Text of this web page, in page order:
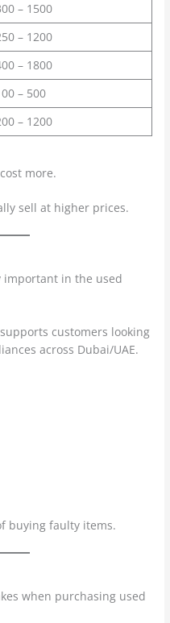
– 1500
– 1200
– 1800
– 500
– 1200
more.
sell at higher prices.
important in the used
supports customers looking
across Dubai/UAE.
buying faulty items.
when purchasing used